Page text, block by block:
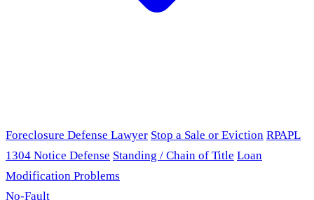
Foreclosure Defense Lawyer Stop a Sale or Eviction RPAPL
1304 Notice Defense Standing / Chain of Title Loan
Modification Problems
No-Fault